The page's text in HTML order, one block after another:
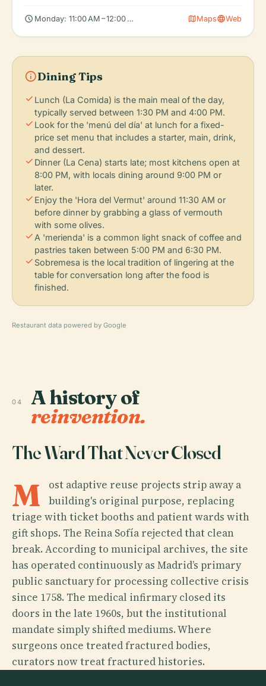
schedule Monday: 11:00 AM – 12:00 AM, Tuesday: 11:00 AM – 12:00 AM,
mapMapslanguageWeb
infoDining Tips
check Lunch (La Comida) is the main meal of the day,
typically served between 1:30 PM and 4:00 PM.
check Look for the 'menú del día' at lunch for a fixed-
price set menu that includes a starter, main, drink,
and dessert.
check Dinner (La Cena) starts late; most kitchens open at
8:00 PM, with locals dining around 9:00 PM or
later.
check Enjoy the 'Hora del Vermut' around 11:30 AM or
before dinner by grabbing a glass of vermouth
with some olives.
check A 'merienda' is a common light snack of coffee and
pastries taken between 5:00 PM and 6:30 PM.
check Sobremesa is the local tradition of lingering at the
table for conversation long after the food is
finished.
Restaurant data powered by Google
04 A history of
reinvention.
The Ward That Never Closed
M
ost adaptive reuse projects strip away a
building's original purpose, replacing
triage with ticket booths and patient wards with
gift shops. The Reina Sofía rejected that clean
break. According to municipal archives, the site
has operated continuously as Madrid’s primary
public sanctuary for processing collective crisis
since 1758. The medical infirmary closed its
doors in the late 1960s, but the institutional
mandate simply shifted mediums. Where
surgeons once treated fractured bodies,
curators now treat fractured histories.